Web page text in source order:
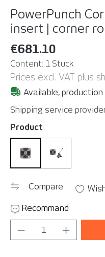
PowerPunch
insert | corner
€681.10
Content: 1 Stück
Prices excl. VAT plus
Available,
Shipping service
Select
Product
Punch insert
Set
Compare
Recommand
Product